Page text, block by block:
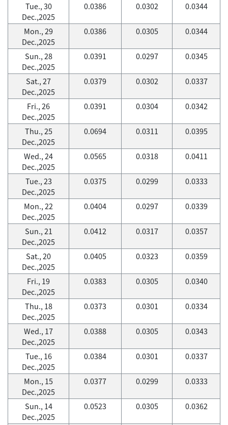
Tue., 30
Dec.,2025
0.0386 0.0302 0.0344
Mon., 29
Dec.,2025
0.0386 0.0305 0.0344
Sun., 28
Dec.,2025
0.0391 0.0297 0.0345
Sat., 27
Dec.,2025
0.0379 0.0302 0.0337
Fri., 26
Dec.,2025
0.0391 0.0304 0.0342
Thu., 25
Dec.,2025
0.0694 0.0311 0.0395
Wed., 24
Dec.,2025
0.0565 0.0318 0.0411
Tue., 23
Dec.,2025
0.0375 0.0299 0.0333
Mon., 22
Dec.,2025
0.0404 0.0297 0.0339
Sun., 21
Dec.,2025
0.0412 0.0317 0.0357
Sat., 20
Dec.,2025
0.0405 0.0323 0.0359
Fri., 19
Dec.,2025
0.0383 0.0305 0.0340
Thu., 18
Dec.,2025
0.0373 0.0301 0.0334
Wed., 17
Dec.,2025
0.0388 0.0305 0.0343
Tue., 16
Dec.,2025
0.0384 0.0301 0.0337
Mon., 15
Dec.,2025
0.0377 0.0299 0.0333
Sun., 14
Dec.,2025
0.0523 0.0305 0.0362